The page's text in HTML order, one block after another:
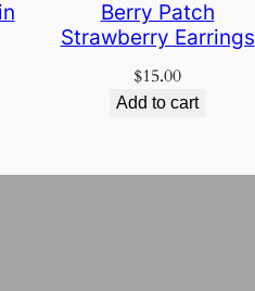
Berry Patch
Strawberry Earrings
$15.00
Add to cart